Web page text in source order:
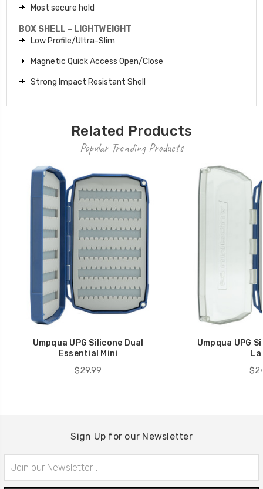
Most secure hold
BOX SHELL – LIGHTWEIGHT
Low Profile/Ultra-Slim
Magnetic Quick Access Open/Close
Strong Impact Resistant Shell
Related Products
Popular Trending Products
Umpqua UPG Silicone Dual
Essential Mini
$29.99
Umpqua UPG
Sign Up for our Newsletter
Address